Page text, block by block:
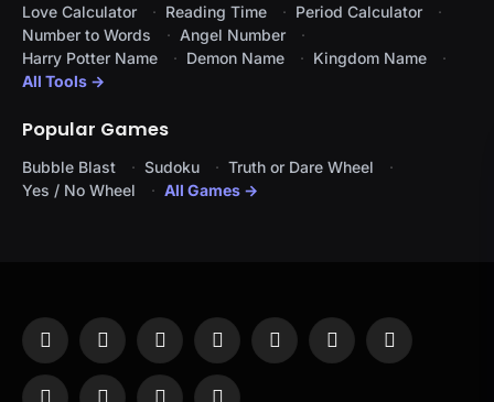
Love Calculator
Reading Time
Period Calculator
Number to Words
Angel Number
Harry Potter Name
Demon Name
Kingdom Name
All Tools →
Popular Games
Bubble Blast Sudoku
Truth or Dare Wheel
Yes / No Wheel
All Games →
Facebook
X
InstagramPinterestYouTubeTumblr LinkedIn